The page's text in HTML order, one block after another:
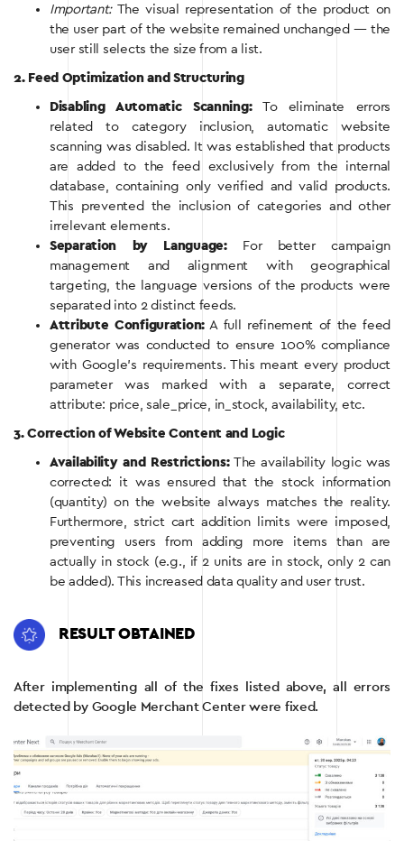
Important:The visual representation of the product on
the user part of the website remained unchanged — the
user still selects the size from a list.
2. Feed Optimization and Structuring
Disabling Automatic Scanning:To eliminate errors
related to category inclusion, automatic website
scanning was disabled. It was established that products
are added to the feed exclusively from the internal
database, containing only verified and valid products.
This prevented the inclusion of categories and other
irrelevant elements.
Separation by Language:For better campaign
management and alignment with geographical
targeting, the language versions of the products were
separated into 2 distinct feeds.
Attribute Configuration: A full refinement of the feed
generator was conducted to ensure 100% compliance
with Google’s requirements. This meant every product
parameter was marked with a separate, correct
attribute: price, sale_price, in_stock, availability, etc.
3. Correction of Website Content and Logic
Availability and Restrictions:The availability logic was
corrected: it was ensured that the stock information
(quantity) on the website always matches the reality.
Furthermore, strict cart addition limits were imposed,
preventing users from adding more items than are
actually in stock (e.g., if 2 units are in stock, only 2 can
be added). This increased data quality and user trust.
RESULT OBTAINED
After implementing all of the fixes listed above, all errors
detected by Google Merchant Center were fixed.